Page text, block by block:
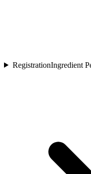
RegistrationIngredient